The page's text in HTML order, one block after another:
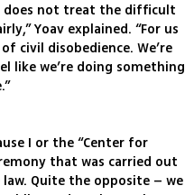
does not treat the difficult
Yoav explained. “For us
civil disobedience. We’re
like we’re doing something
I or the “Center for
that was carried out
Quite the opposite – we